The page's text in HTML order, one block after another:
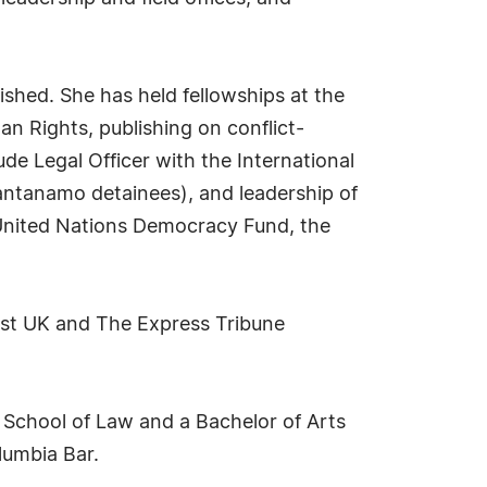
She has held fellowships at the
Rights, publishing on conflict-
Legal Officer with the International
detainees), and leadership of
Nations Democracy Fund, the
UK and The Express Tribune
of Law and a Bachelor of Arts
Bar.